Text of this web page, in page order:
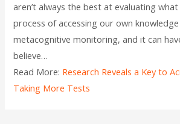
aren’t always the best at evaluating
process of accessing our own knowledge
metacognitive monitoring, and it can
believe…
Read More: Research Reveals a Key to
Taking More Tests